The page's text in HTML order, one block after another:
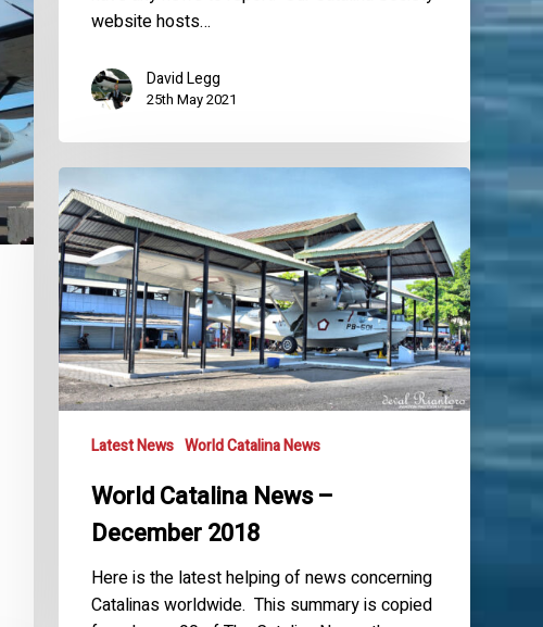
website hosts…
David Legg
25th May 2021
World
Catalina
News
–
December
2018
Latest News World Catalina News
World Catalina News –
December 2018
Here is the latest helping of news concerning
Catalinas worldwide. This summary is copied